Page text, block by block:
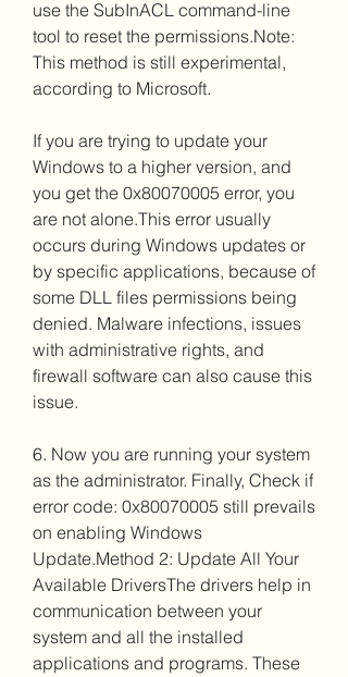
use the SubInACL command-line
tool to reset the permissions.Note:
This method is still experimental,
according to Microsoft.
If you are trying to update your
Windows to a higher version, and
you get the 0x80070005 error, you
are not alone.This error usually
occurs during Windows updates or
by specific applications, because of
some DLL files permissions being
denied. Malware infections, issues
with administrative rights, and
firewall software can also cause this
issue.
6. Now you are running your system
as the administrator. Finally, Check if
error code: 0x80070005 still prevails
on enabling Windows
Update.Method 2: Update All Your
Available DriversThe drivers help in
communication between your
system and all the installed
applications and programs. These